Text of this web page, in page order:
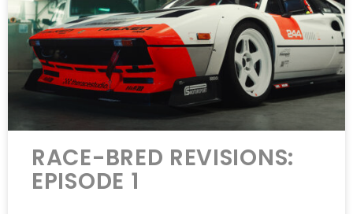
RACE-BRED REVISIONS:
EPISODE 1